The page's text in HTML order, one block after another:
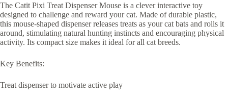
The Catit Pixi Treat Dispenser Mouse is a clever interactive toy
designed to challenge and reward your cat. Made of durable plastic,
this mouse-shaped dispenser releases treats as your cat bats and rolls it
around, stimulating natural hunting instincts and encouraging physical
activity. Its compact size makes it ideal for all cat breeds.
Key Benefits:
Treat dispenser to motivate active play